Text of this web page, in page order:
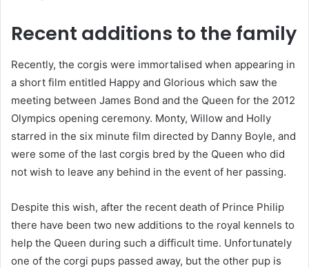
Recent additions to the family
Recently, the corgis were immortalised when appearing in
a short film entitled Happy and Glorious which saw the
meeting between James Bond and the Queen for the 2012
Olympics opening ceremony. Monty, Willow and Holly
starred in the six minute film directed by Danny Boyle, and
were some of the last corgis bred by the Queen who did
not wish to leave any behind in the event of her passing.
Despite this wish, after the recent death of Prince Philip
there have been two new additions to the royal kennels to
help the Queen during such a difficult time. Unfortunately
one of the corgi pups passed away, but the other pup is